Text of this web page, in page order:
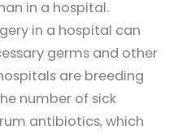
in a hospital.
in a hospital can
germs and other
are breeding
number of sick
antibiotics, which